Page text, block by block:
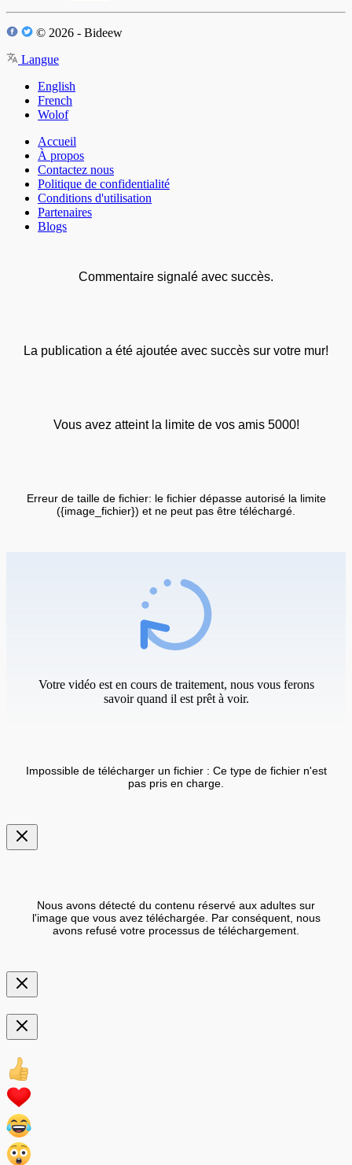
© 2026 - Bideew
Langue
English
French
Wolof
Accueil
À propos
Contactez nous
Politique de confidentialité
Conditions d'utilisation
Partenaires
Blogs
Commentaire signalé avec succès.
La publication a été ajoutée avec succès sur votre mur!
Vous avez atteint la limite de vos amis 5000!
Erreur de taille de fichier: le fichier dépasse autorisé la limite
({image_fichier}) et ne peut pas être téléchargé.
Votre vidéo est en cours de traitement, nous vous ferons
savoir quand il est prêt à voir.
Impossible de télécharger un fichier : Ce type de fichier n'est
pas pris en charge.
Nous avons détecté du contenu réservé aux adultes sur
l'image que vous avez téléchargée. Par conséquent, nous
avons refusé votre processus de téléchargement.